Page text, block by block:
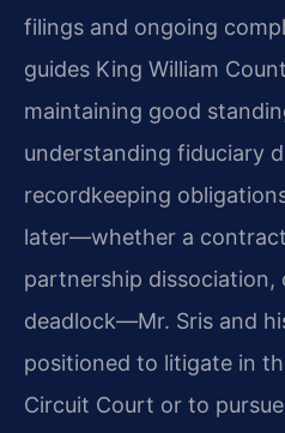
filings and ongoing
guides King William
maintaining good
understanding fiduciary
recordkeeping
later—whether a
partnership dissociation,
deadlock—Mr. Sris and
positioned to litigate in
Circuit Court or to